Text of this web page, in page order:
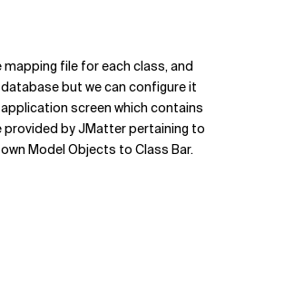
file for each class, and
but we can configure it
screen which contains
provided by JMatter pertaining to
Model Objects to Class Bar.